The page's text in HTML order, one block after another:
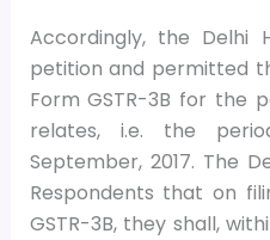
Accordingly, the Delhi
petition and permitted
Form GSTR-3B for the
relates, i.e. the
September, 2017. The
Respondents that on
GSTR-3B, they shall,